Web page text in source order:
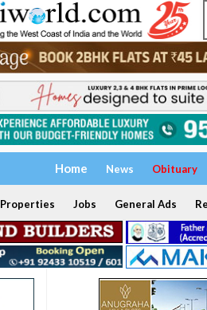
Home News Obituary
Properties Jobs General Ads